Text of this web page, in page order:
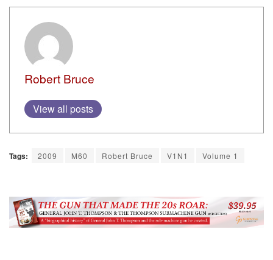
Robert Bruce
View all posts
Tags: 2009 M60 Robert Bruce V1N1 Volume 1